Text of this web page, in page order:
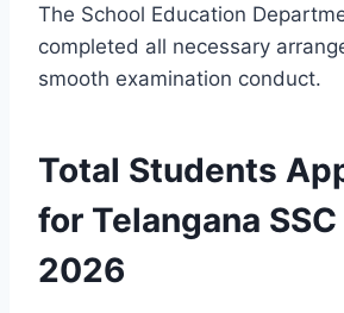
The School Education
completed all necessary
smooth examination conduct.
Total Students
for Telangana
2026